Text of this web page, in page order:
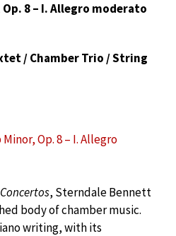
8 – I. Allegro moderato
/ Chamber Trio / String
Op. 8 – I. Allegro
, Sterndale Bennett
body of chamber music.
writing, with its